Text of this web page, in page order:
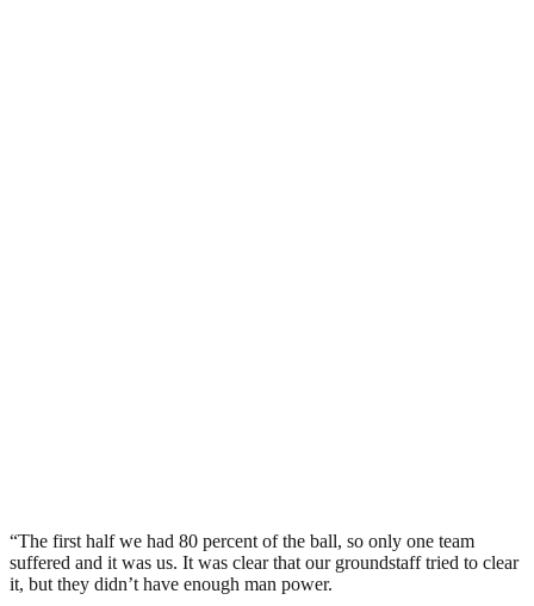
“The first half we had 80 percent of the ball, so only one team
suffered and it was us. It was clear that our groundstaff tried to clear
it, but they didn’t have enough man power.